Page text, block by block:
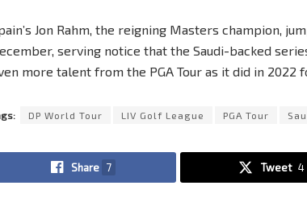
Jon Rahm, the reigning Masters champion,
serving notice that the Saudi-backed
more talent from the PGA Tour as it did in 2022
DP World Tour LIV Golf League PGA Tour
Share 7 Tweet 4